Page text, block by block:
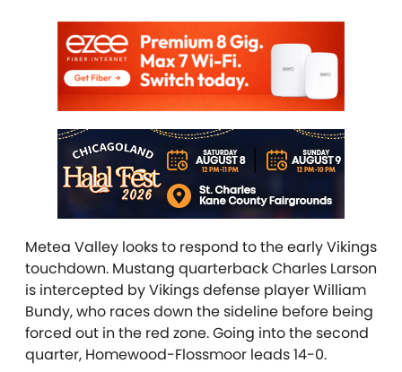
Metea Valley looks to respond to the early Vikings
touchdown. Mustang quarterback Charles Larson
is intercepted by Vikings defense player William
Bundy, who races down the sideline before being
forced out in the red zone. Going into the second
quarter, Homewood-Flossmoor leads 14-0.